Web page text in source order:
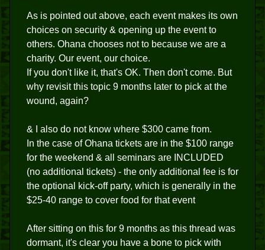
As is pointed out above, each event makes its own
choices on security & opening up the event to
others. Ohana chooses not to because we are a
charity. Our event, our choice.
If you don't like it, that's OK. Then don't come. But
why revisit this topic 9 months later to pick at the
wound, again?
& I also do not know where $300 came from.
In the case of Ohana tickets are in the $100 range
for the weekend & all seminars are INCLUDED
(no additional tickets) - the only additional fee is for
the optional kick-off party, which is generally in the
$25-40 range to cover food for that event
After sitting on this for 9 months as this thread was
dormant, it's clear you have a bone to pick with